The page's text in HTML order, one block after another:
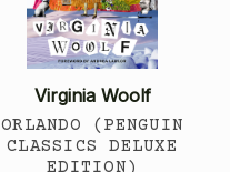
Virginia Woolf
ORLANDO (PENGUIN
CLASSICS DELUXE
EDITION)